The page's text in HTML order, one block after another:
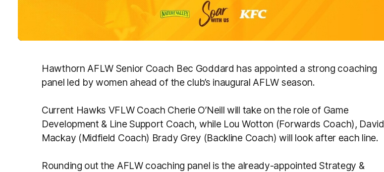
Hawthorn AFLW Senior Coach Bec Goddard has appointed a strong coaching
panel led by women ahead of the club’s inaugural AFLW season.
Current Hawks VFLW Coach Cherie O’Neill will take on the role of Game
Development & Line Support Coach, while Lou Wotton (Forwards Coach), David
Mackay (Midfield Coach) Brady Grey (Backline Coach) will look after each line.
Rounding out the AFLW coaching panel is the already-appointed Strategy &